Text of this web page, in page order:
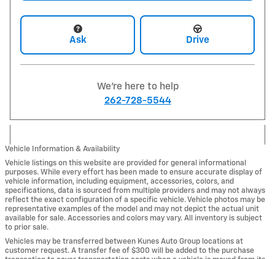
Ask Drive
We're here to help
262-728-5544
Vehicle Information & Availability
Vehicle listings on this website are provided for general informational
purposes. While every effort has been made to ensure accurate display of
vehicle information, including equipment, accessories, colors, and
specifications, data is sourced from multiple providers and may not always
reflect the exact configuration of a specific vehicle. Vehicle photos may be
representative examples of the model and may not depict the actual unit
available for sale. Accessories and colors may vary. All inventory is subject
to prior sale.
Vehicles may be transferred between Kunes Auto Group locations at
customer request. A transfer fee of $300 will be added to the purchase